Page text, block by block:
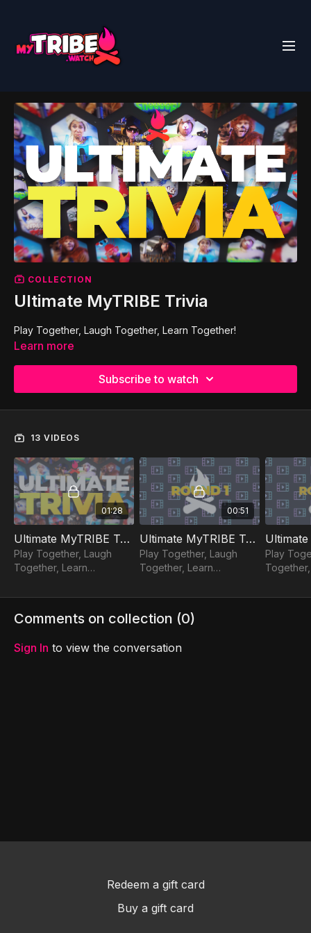
COLLECTION
Ultimate MyTRIBE Trivia
Play Together, Laugh Together, Learn Together!
Learn more
Subscribe to watch
13 VIDEOS
01:28
Ultimate MyTRIBE Trivia
Play Together, Laugh
Together, Learn
00:51
Ultimate MyTRIBE Trivia | Round 1
Play Together, Laugh
Together, Learn
Play
Comments on collection (0)
Sign In to view the conversation
Redeem a gift card
Buy a gift card